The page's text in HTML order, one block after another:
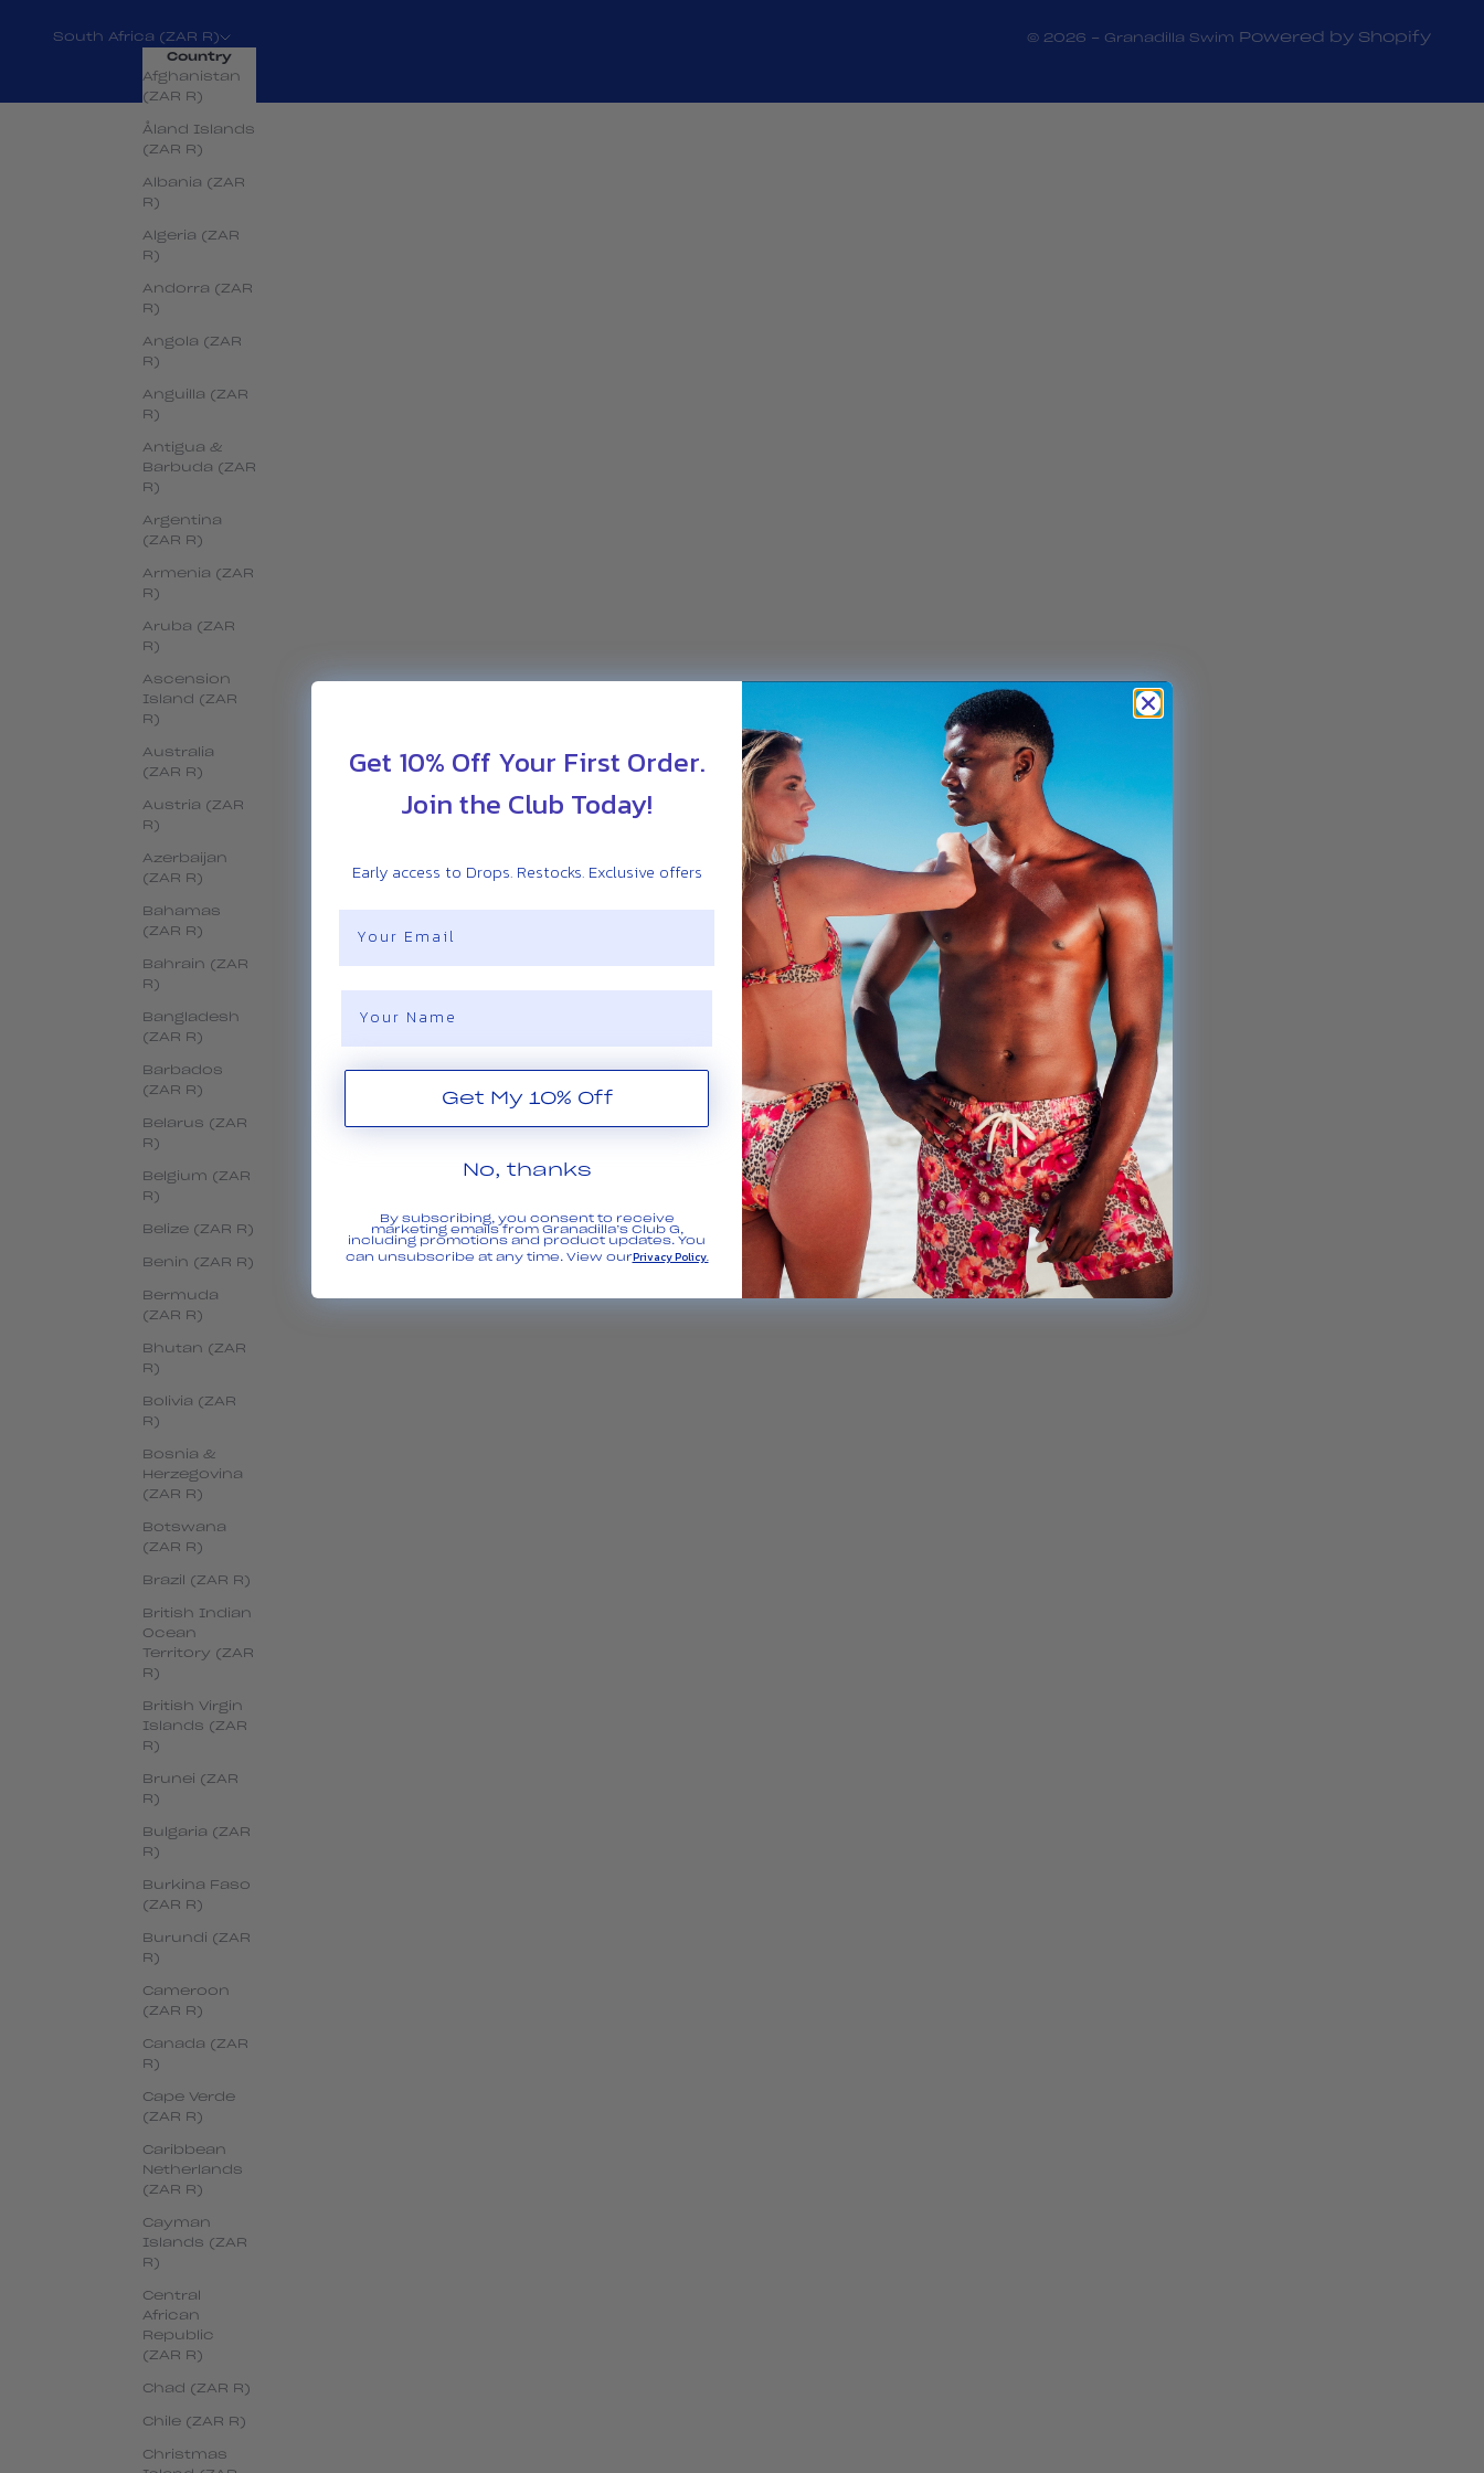
South Africa (ZAR R)
Country
Afghanistan
(ZAR R)
Åland Islands
(ZAR R)
Albania (ZAR
R)
Algeria (ZAR
R)
Andorra (ZAR
R)
Angola (ZAR
R)
Anguilla (ZAR
R)
Antigua &
Barbuda (ZAR
R)
Argentina
(ZAR R)
Armenia (ZAR
R)
Aruba (ZAR
R)
Ascension
Island (ZAR
R)
Australia
(ZAR R)
Austria (ZAR
R)
Azerbaijan
(ZAR R)
Bahamas
(ZAR R)
Bahrain (ZAR
R)
Bangladesh
(ZAR R)
Barbados
(ZAR R)
Belarus (ZAR
R)
Belgium (ZAR
R)
Belize (ZAR R)
Benin (ZAR R)
Bermuda
(ZAR R)
Bhutan (ZAR
R)
Bolivia (ZAR
R)
Bosnia &
Herzegovina
(ZAR R)
Botswana
(ZAR R)
Brazil (ZAR R)
British Indian
Ocean
Territory (ZAR
R)
British Virgin
Islands (ZAR
R)
Brunei (ZAR
R)
Bulgaria (ZAR
R)
Burkina Faso
(ZAR R)
Burundi (ZAR
R)
Cameroon
(ZAR R)
Canada (ZAR
R)
Cape Verde
(ZAR R)
Caribbean
Netherlands
(ZAR R)
Cayman
Islands (ZAR
R)
Central
African
Republic
(ZAR R)
Chad (ZAR R)
Chile (ZAR R)
Christmas
© 2026 - Granadilla Swim Powered by Shopify
Get 10% Off Your First Order.
Join the Club Today!
Early access to Drops. Restocks. Exclusive offers
Email
Name
Get My 10% Off
No, thanks
By subscribing, you consent to receive
marketing emails from Granadilla’s Club G,
including promotions and product updates. You
can unsubscribe at any time. View ourPrivacy Policy.